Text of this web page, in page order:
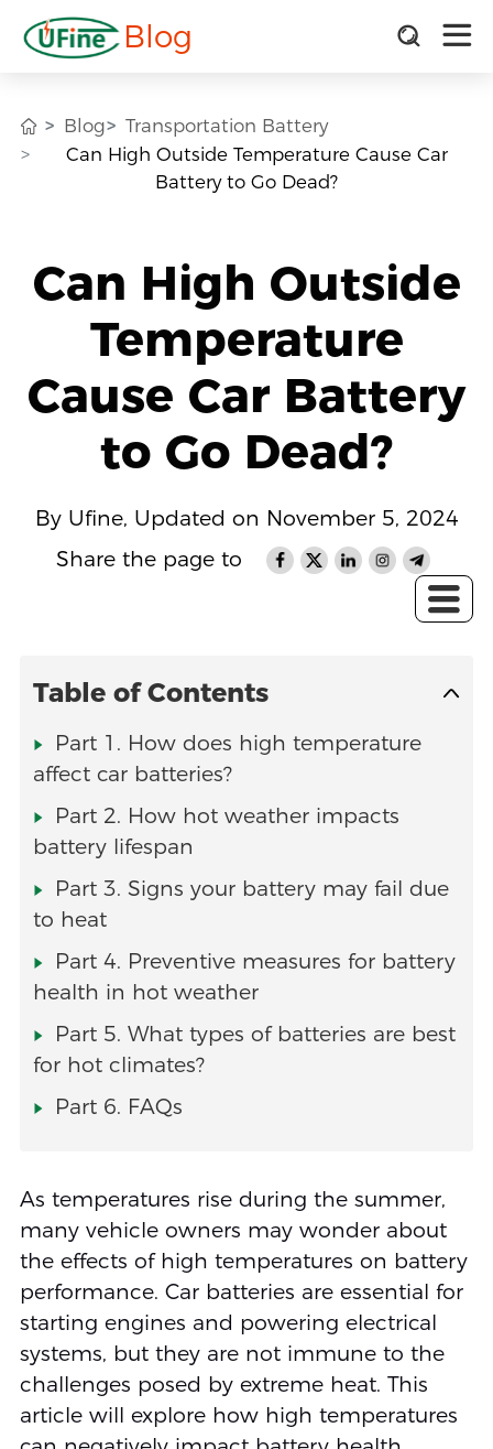
Blog
Blog
Transportation Battery
Can High Outside Temperature Cause Car
Battery to Go Dead?
Can High Outside
Temperature
Cause Car Battery
to Go Dead?
By Ufine, Updated on November 5, 2024
Share the page to
Table of Contents
Part 1. How does high temperature
affect car batteries?
Part 2. How hot weather impacts
battery lifespan
Part 3. Signs your battery may fail due
to heat
Part 4. Preventive measures for battery
health in hot weather
Part 5. What types of batteries are best
for hot climates?
Part 6. FAQs
As temperatures rise during the summer,
many vehicle owners may wonder about
the effects of high temperatures on battery
performance. Car batteries are essential for
starting engines and powering electrical
systems, but they are not immune to the
challenges posed by extreme heat. This
article will explore how high temperatures